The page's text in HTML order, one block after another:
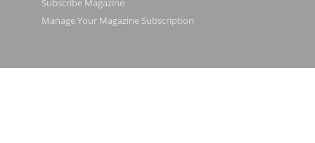
Manage Your Magazine Subscription